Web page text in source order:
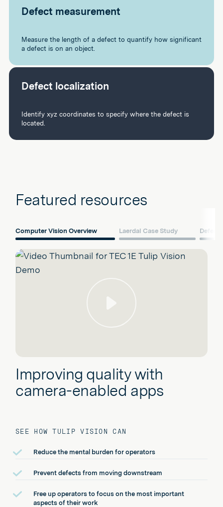
Defect measurement
Measure the length of a defect to quantify how significant
a defect is on an object.
Defect localization
Identify xyz coordinates to specify where the defect is
located.
Featured resources
Computer Vision Overview Laerdal Case Study Defect
Improving quality with
camera-enabled apps
SEE HOW TULIP VISION CAN
Reduce the mental burden for operators
Prevent defects from moving downstream
Free up operators to focus on the most important
aspects of their work